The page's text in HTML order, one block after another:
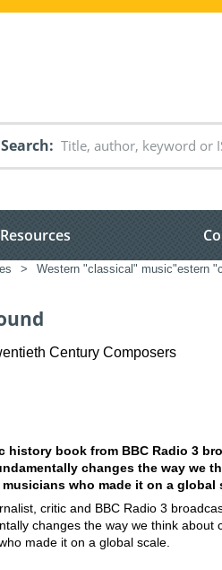
Search
Resources
> Western "classical" music"estern
Century Composers
history book from BBC Radio 3
changes the way we
who made it on a global
critic and BBC Radio 3
changes the way we think about
made it on a global scale.